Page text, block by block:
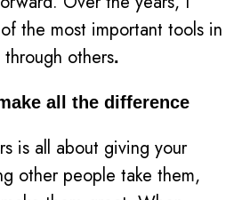
the most important tools in
others.
all the difference
is all about giving your
other people take them,